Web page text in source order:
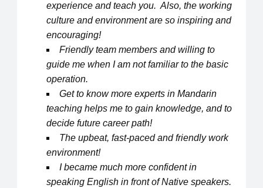
experience and teach you. Also, the working
culture and environment are so inspiring and
encouraging!
Friendly team members and willing to
guide me when I am not familiar to the basic
operation.
Get to know more experts in Mandarin
teaching helps me to gain knowledge, and to
decide future career path!
The upbeat, fast-paced and friendly work
environment!
I became much more confident in
speaking English in front of Native speakers.